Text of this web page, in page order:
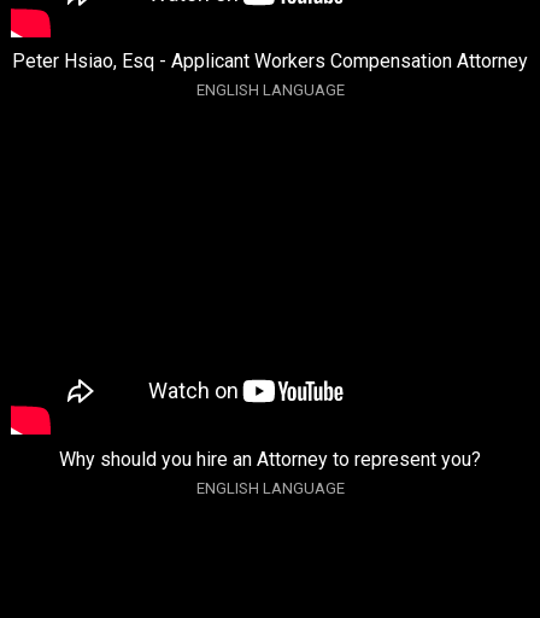
Peter Hsiao, Esq - Applicant Workers Compensation Attorney
ENGLISH LANGUAGE
Why should you hire an Attorney to represent you?
ENGLISH LANGUAGE